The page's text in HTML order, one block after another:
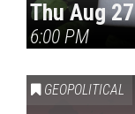
Thu Aug 27
6:00 PM
GEOPOLITICAL